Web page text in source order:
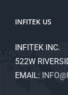
INFITEK US
INFITEK INC.
522W
EMAIL: